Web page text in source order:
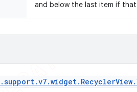
and below the last item if
.support.v7.widget. RecyclerView.